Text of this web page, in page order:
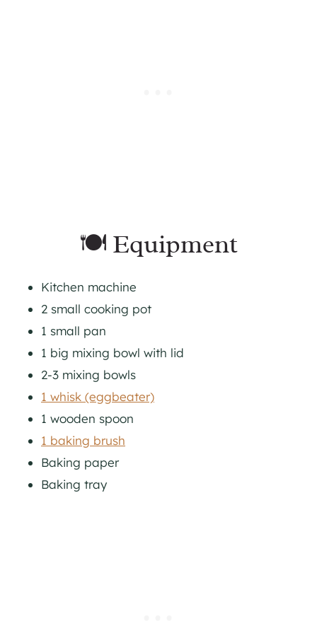
🍽 Equipment
Kitchen machine
2 small cooking pot
1 small pan
1 big mixing bowl with lid
2-3 mixing bowls
1 whisk (eggbeater)
1 wooden spoon
1 baking brush
Baking paper
Baking tray